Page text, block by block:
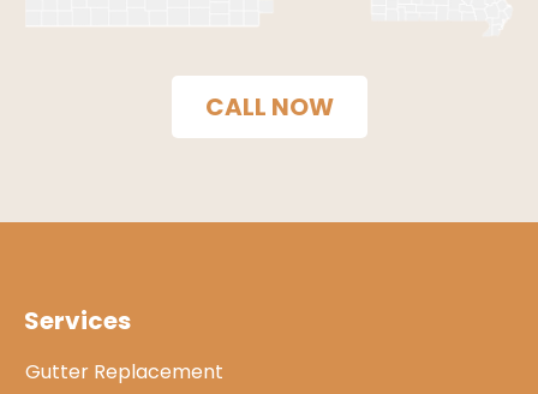
CALL NOW
Services
Gutter Replacement